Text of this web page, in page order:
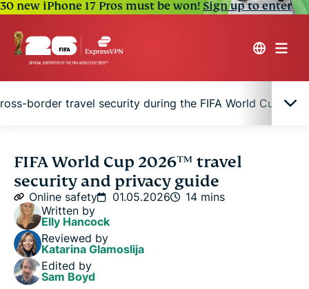
30 new iPhone 17 Pros must be won!Sign up to enter
border travel security during the FIFA World Cup
Why the FIFA World Cup 2026™ can increase
online risks
FIFA World Cup 2026™ travel privacy tips for fans
Quick digital safety checklist for FIFA World Cup
2026™ travel
FIFA World Cup 2026™ travel
security and privacy guide
Online safety 01.05.2026
14 mins
Written by
Elly Hancock
Reviewed by
Katarina Glamoslija
Edited by
Sam Boyd